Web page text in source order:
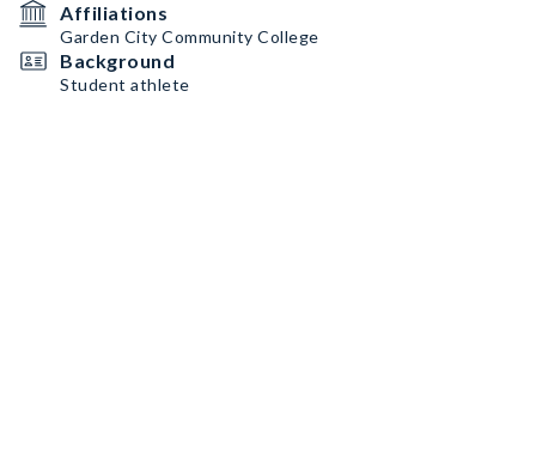
Affiliations
Garden City Community College
Background
Student athlete